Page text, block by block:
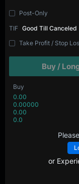
Post-Only
TIF Good Till Canceled
Take Profit / Stop
Buy /
Buy
0.00
0.00000
0.00
0.0
or